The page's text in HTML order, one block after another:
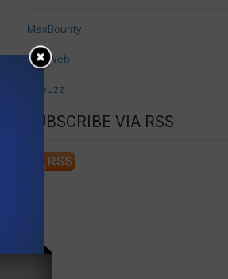
MaxBounty
MaxWeb
Affbuzz
SUBSCRIBE VIA RSS